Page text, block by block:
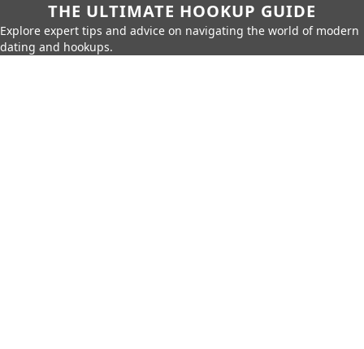
THE ULTIMATE HOOKUP GUIDE
Explore expert tips and advice on navigating the world of modern
dating and hookups.